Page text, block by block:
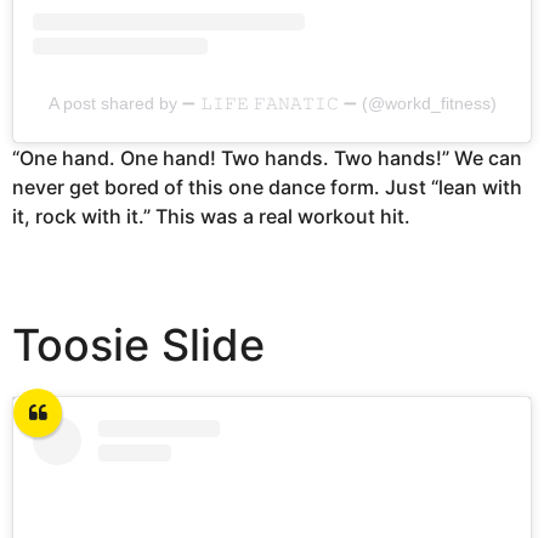
A post shared by ➖ 𝙻𝙸𝙵𝙴 𝙵𝙰𝙽𝙰𝚃𝙸𝙲 ➖ (@workd_fitness)
“One hand. One hand! Two hands. Two hands!” We can
never get bored of this one dance form. Just “lean with
it, rock with it.” This was a real workout hit.
Toosie Slide